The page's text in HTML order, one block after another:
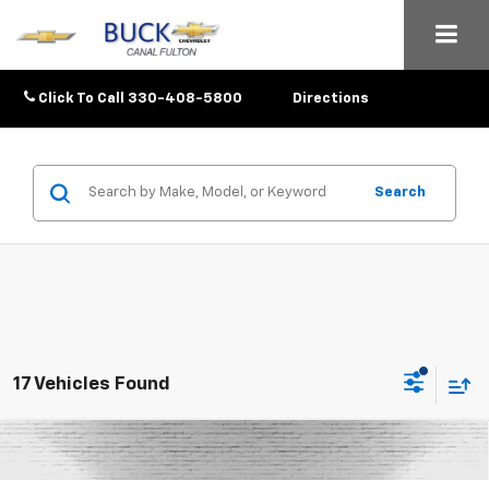
Click To Call 330-408-5800 Directions
Search
17 Vehicles Found
2026Chevrolet Trax1RS
$25,633
Compare Vehicle